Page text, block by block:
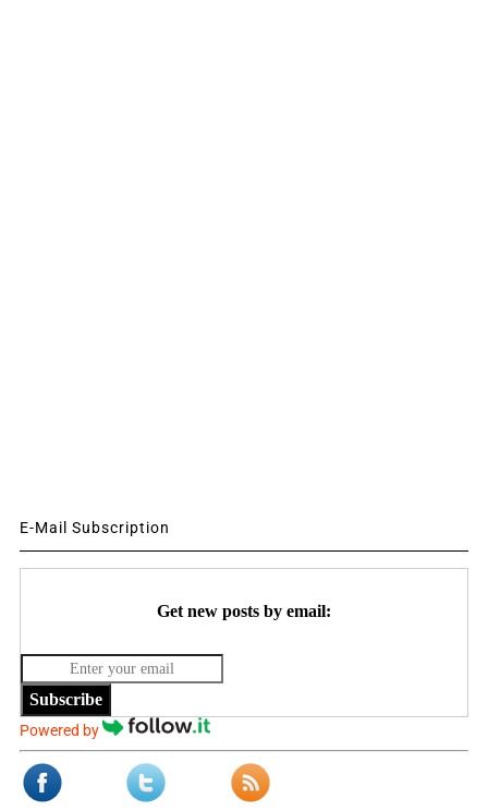
E-Mail Subscription
Get new posts by email:
Subscribe
Powered by